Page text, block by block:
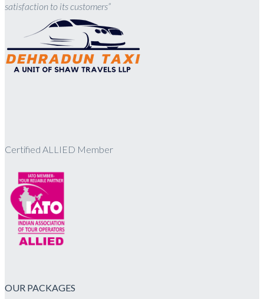
satisfaction to its customers”
Certified ALLIED Member
OUR PACKAGES